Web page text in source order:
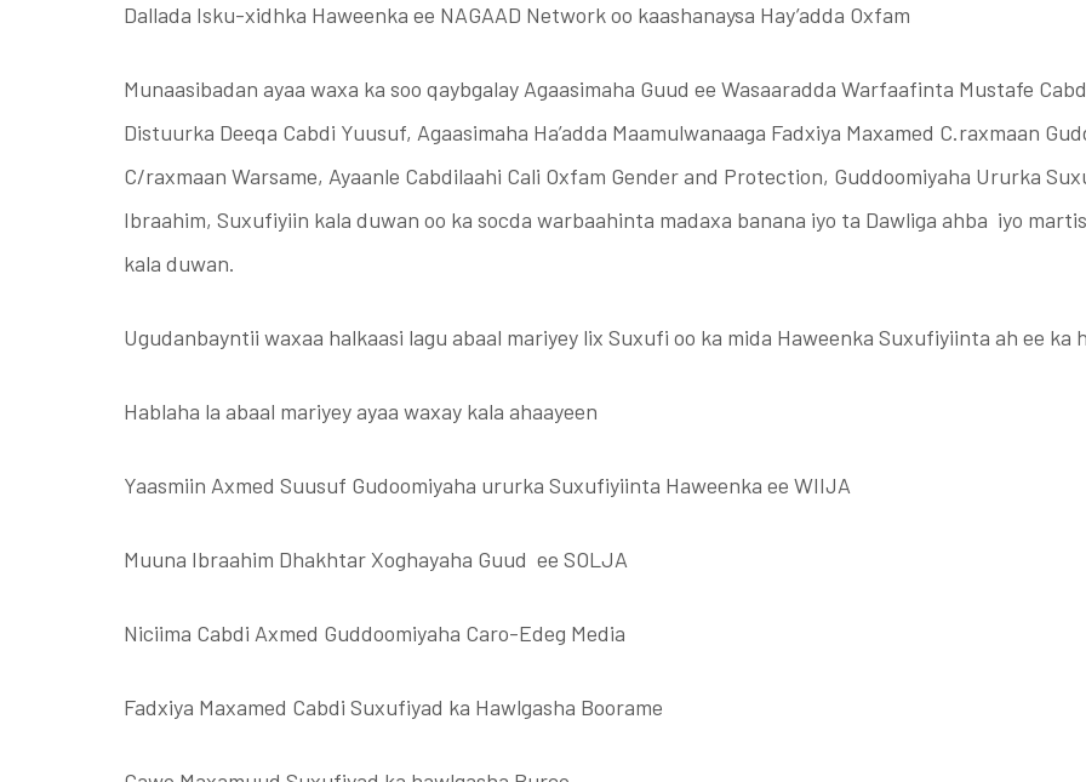
Dallada Isku-xidhka Haweenka ee NAGAAD Network oo kaashanaysa Hay’adda Oxfam
Munaasibadan ayaa waxa ka soo qaybgalay Agaasimaha Guud ee Wasaaradda Warfaafinta Mustafe
Distuurka Deeqa Cabdi Yuusuf, Agaasimaha Ha’adda Maamulwanaaga Fadxiya Maxamed C.raxmaan
C/raxmaan Warsame, Ayaanle Cabdilaahi Cali Oxfam Gender and Protection, Guddoomiyaha Ururka
Ibraahim, Suxufiyiin kala duwan oo ka socda warbaahinta madaxa banana iyo ta Dawliga ahba iyo
kala duwan.
Ugudanbayntii waxaa halkaasi lagu abaal mariyey lix Suxufi oo ka mida Haweenka Suxufiyiinta ah ee ka
Hablaha la abaal mariyey ayaa waxay kala ahaayeen
Yaasmiin Axmed Suusuf Gudoomiyaha ururka Suxufiyiinta Haweenka ee WIIJA
Muuna Ibraahim Dhakhtar Xoghayaha Guud ee SOLJA
Niciima Cabdi Axmed Guddoomiyaha Caro-Edeg Media
Fadxiya Maxamed Cabdi Suxufiyad ka Hawlgasha Boorame